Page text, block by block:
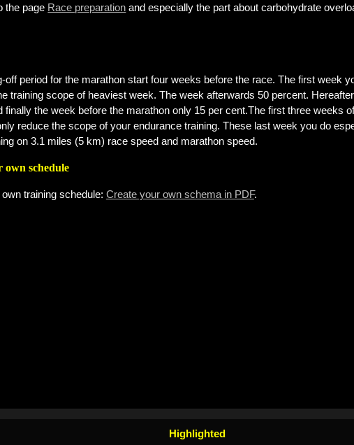
the page Race preparation and especially the part about carbohydrate
off period for the marathon start four weeks before the race. The first week
training scope of heaviest week. The week afterwards 50 percent.
finally the week before the marathon only 15 per cent.The first three weeks
reduce the scope of your endurance training. These last week you do
on 3.1 miles (5 km) race speed and marathon speed.
own schedule
training schedule: Create your own schema in PDF.
Highlighted